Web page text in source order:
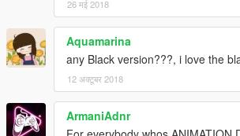
26 मई 2018
Aquamarina
any Black version???, i love the
12 अक्टूबर 2018
ArmaniAdnr